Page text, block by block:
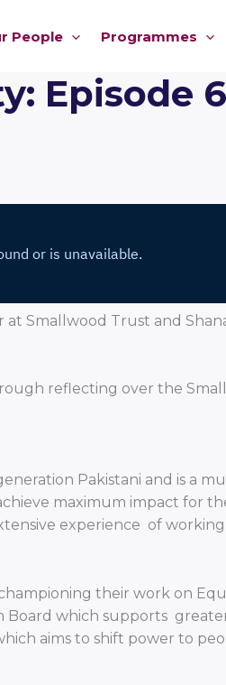
People Programmes
Episode
Smallwood Trust and
reflecting over the
Pakistani and is a
maximum impact for
experience of
their work on
Board which supports
aims to shift power to